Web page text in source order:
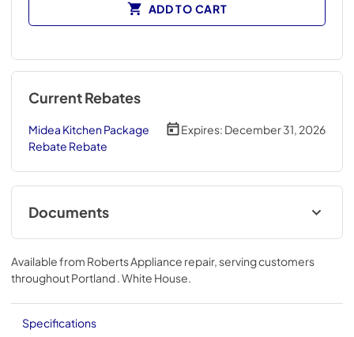
ADD TO CART
Current Rebates
Midea Kitchen Package
Rebate Rebate
Expires: December 31, 2026
Documents
User Manual
View|Download
PDF, 16.96 MB
Energy Guide
Available from Roberts Appliance repair, serving customers
throughoutPortland . White House
Specifications